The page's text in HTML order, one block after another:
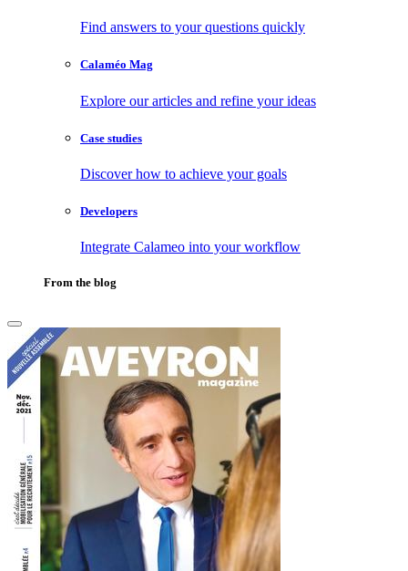
Find answers to your questions quickly
Calaméo Mag
Explore our articles and refine your ideas
Case studies
Discover how to achieve your goals
Developers
Integrate Calameo into your workflow
From the blog